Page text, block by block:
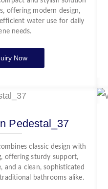
offering modern design,
water use for daily
needs.
Now
Pedestal_37
classic design with
offering sturdy support,
and a clean, sophisticated
bathrooms alike.